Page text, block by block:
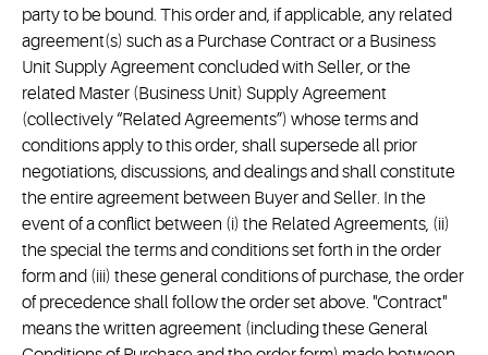
party to be bound. This order and, if applicable, any related
agreement(s) such as a Purchase Contract or a Business
Unit Supply Agreement concluded with Seller, or the
related Master (Business Unit) Supply Agreement
(collectively “Related Agreements”) whose terms and
conditions apply to this order, shall supersede all prior
negotiations, discussions, and dealings and shall constitute
the entire agreement between Buyer and Seller. In the
event of a conflict between (i) the Related Agreements, (ii)
the special the terms and conditions set forth in the order
form and (iii) these general conditions of purchase, the order
of precedence shall follow the order set above. "Contract"
means the written agreement (including these General